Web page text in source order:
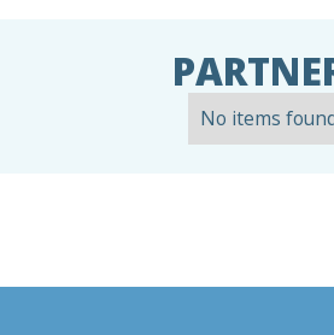
No items